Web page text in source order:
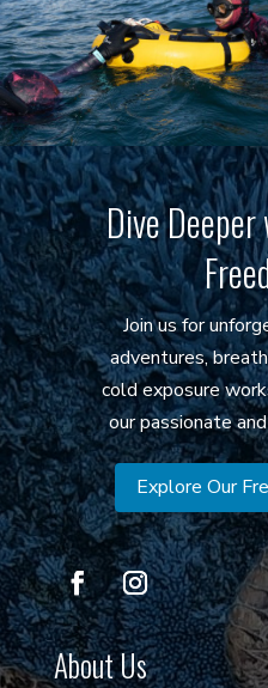
Dive
Join us for
adventures,
cold exposure
our passionate
Explore Our
About Us